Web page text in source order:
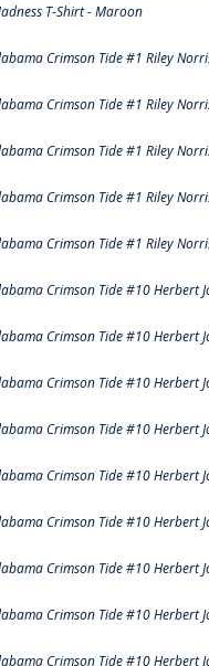
T-Shirt - Maroon
Crimson Tide #1 Riley
Crimson Tide #1 Riley
Crimson Tide #1 Riley
Crimson Tide #1 Riley
Crimson Tide #1 Riley
Crimson Tide #10 Herbert
Crimson Tide #10 Herbert
Crimson Tide #10 Herbert
Crimson Tide #10 Herbert
Crimson Tide #10 Herbert
Crimson Tide #10 Herbert
Crimson Tide #10 Herbert
Crimson Tide #10 Herbert
Crimson Tide #10 Herbert